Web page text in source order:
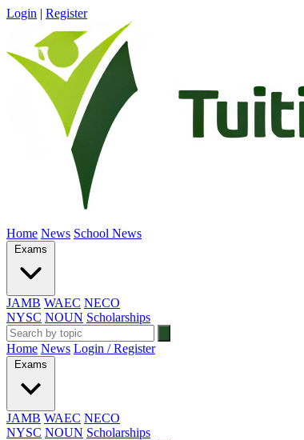
Login | Register
Home News School News
Exams
JAMB WAEC NECO
NYSC NOUN Scholarships
Home News Login / Register
Exams
JAMB WAEC NECO
NYSC NOUN Scholarships